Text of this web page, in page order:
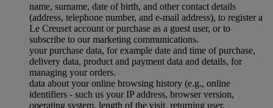
name, surname, date of birth, and other contact details
(address, telephone number, and e-mail address), to register a
Le Creuset account or purchase as a guest user, or to
subscribe to our marketing communications.
your purchase data, for example date and time of purchase,
delivery data, product and payment data and details, for
managing your orders.
data about your online browsing history (e.g., online
identifiers - such us your IP address, browser version,
operating system, length of the visit, returning user,